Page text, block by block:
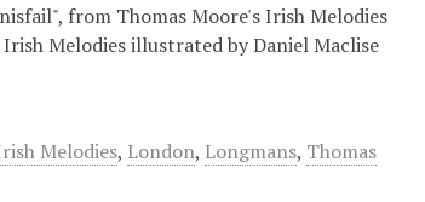
from Thomas Moore's Irish Melodies
Melodies illustrated by Daniel Maclise
Melodies, London, Longmans, Thomas